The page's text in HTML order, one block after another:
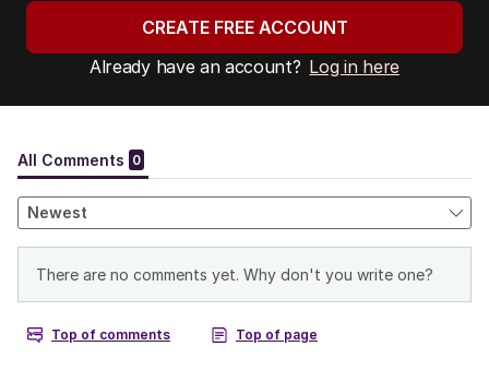
CREATE FREE ACCOUNT
Already have an account? Log in here